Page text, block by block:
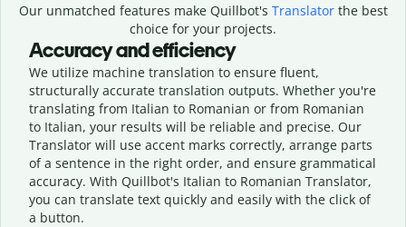
Our unmatched features make Quillbot's Translatorthe best
choice for your projects.
Accuracy and efficiency
We utilize machine translation to ensure fluent,
structurally accurate translation outputs. Whether you're
translating from Italian to Romanian or from Romanian
to Italian, your results will be reliable and precise. Our
Translator will use accent marks correctly, arrange parts
of a sentence in the right order, and ensure grammatical
accuracy. With Quillbot's Italian to Romanian Translator,
you can translate text quickly and easily with the click of
a button.